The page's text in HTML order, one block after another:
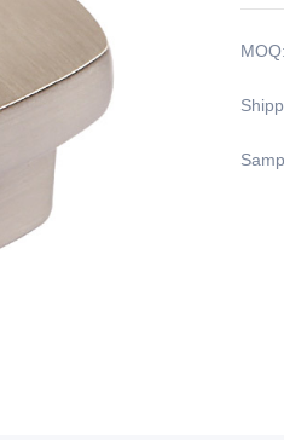
MOQ: